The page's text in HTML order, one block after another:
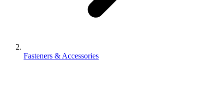
Fasteners & Accessories